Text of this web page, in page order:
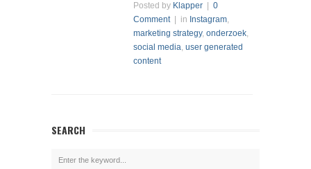
Posted by Klapper
0
Comment| in Instagram,
marketing strategy, onderzoek,
social media, user generated
content
SEARCH